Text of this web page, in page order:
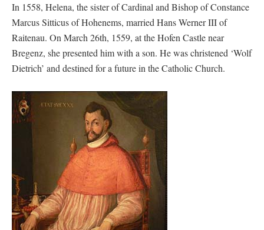
In 1558, Helena, the sister of Cardinal and Bishop of Constance
Marcus Sitticus of Hohenems, married Hans Werner III of
Raitenau. On March 26th, 1559, at the Hofen Castle near
Bregenz, she presented him with a son. He was christened ‘Wolf
Dietrich’ and destined for a future in the Catholic Church.